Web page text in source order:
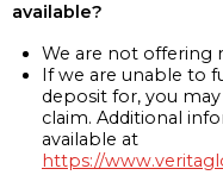
available?
We are not offering
If we are unable to
deposit for, you
claim. Additional
available at
https://